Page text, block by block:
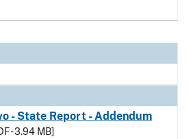
- State Report - Addendum
- 3.94 MB]